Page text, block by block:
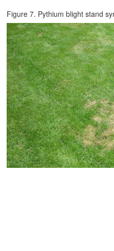
Figure 7. Pythium blight stand